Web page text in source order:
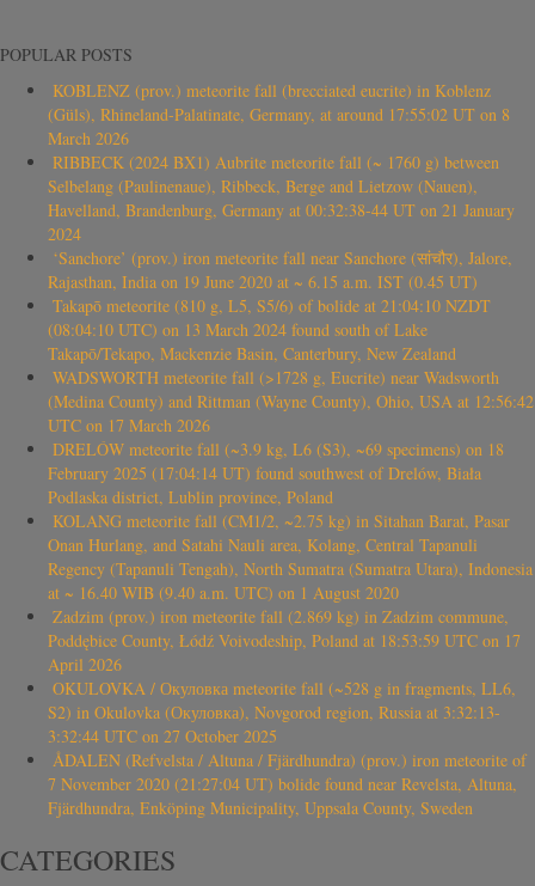
POPULAR POSTS
KOBLENZ (prov.) meteorite fall (brecciated eucrite) in Koblenz
(Güls), Rhineland-Palatinate, Germany, at around 17:55:02 UT on 8
March 2026
RIBBECK (2024 BX1) Aubrite meteorite fall (~ 1760 g) between
Selbelang (Paulinenaue), Ribbeck, Berge and Lietzow (Nauen),
Havelland, Brandenburg, Germany at 00:32:38-44 UT on 21 January
2024
‘Sanchore’ (prov.) iron meteorite fall near Sanchore (सांचौर), Jalore,
Rajasthan, India on 19 June 2020 at ~ 6.15 a.m. IST (0.45 UT)
Takapō meteorite (810 g, L5, S5/6) of bolide at 21:04:10 NZDT
(08:04:10 UTC) on 13 March 2024 found south of Lake
Takapō/Tekapo, Mackenzie Basin, Canterbury, New Zealand
WADSWORTH meteorite fall (>1728 g, Eucrite) near Wadsworth
(Medina County) and Rittman (Wayne County), Ohio, USA at 12:56:42
UTC on 17 March 2026
DRELÓW meteorite fall (~3.9 kg, L6 (S3), ~69 specimens) on 18
February 2025 (17:04:14 UT) found southwest of Drelów, Biała
Podlaska district, Lublin province, Poland
KOLANG meteorite fall (CM1/2, ~2.75 kg) in Sitahan Barat, Pasar
Onan Hurlang, and Satahi Nauli area, Kolang, Central Tapanuli
Regency (Tapanuli Tengah), North Sumatra (Sumatra Utara), Indonesia
at ~ 16.40 WIB (9.40 a.m. UTC) on 1 August 2020
Zadzim (prov.) iron meteorite fall (2.869 kg) in Zadzim commune,
Poddębice County, Łódź Voivodeship, Poland at 18:53:59 UTC on 17
April 2026
OKULOVKA / Окуловка meteorite fall (~528 g in fragments, LL6,
S2) in Okulovka (Окуловка), Novgorod region, Russia at 3:32:13-
3:32:44 UTC on 27 October 2025
ÅDALEN (Refvelsta / Altuna / Fjärdhundra) (prov.) iron meteorite of
7 November 2020 (21:27:04 UT) bolide found near Revelsta, Altuna,
Fjärdhundra, Enköping Municipality, Uppsala County, Sweden
CATEGORIES